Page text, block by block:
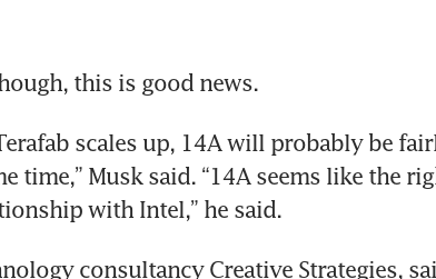
this is good news.
scales up, 14A will probably be
time,” Musk said. “14A seems like the
with Intel,” he said.
consultancy Creative Strategies,